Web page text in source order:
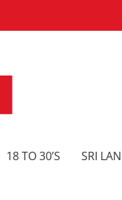
18 TO 30’S SRI